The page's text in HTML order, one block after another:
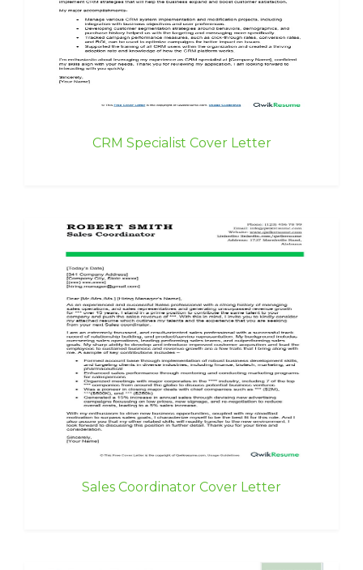
CRM Specialist Cover Letter
Sales Coordinator Cover Letter